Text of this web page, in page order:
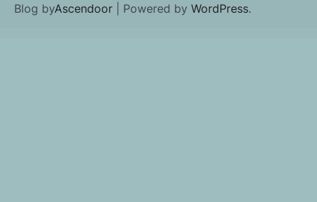
Blog byAscendoor | Powered by WordPress.